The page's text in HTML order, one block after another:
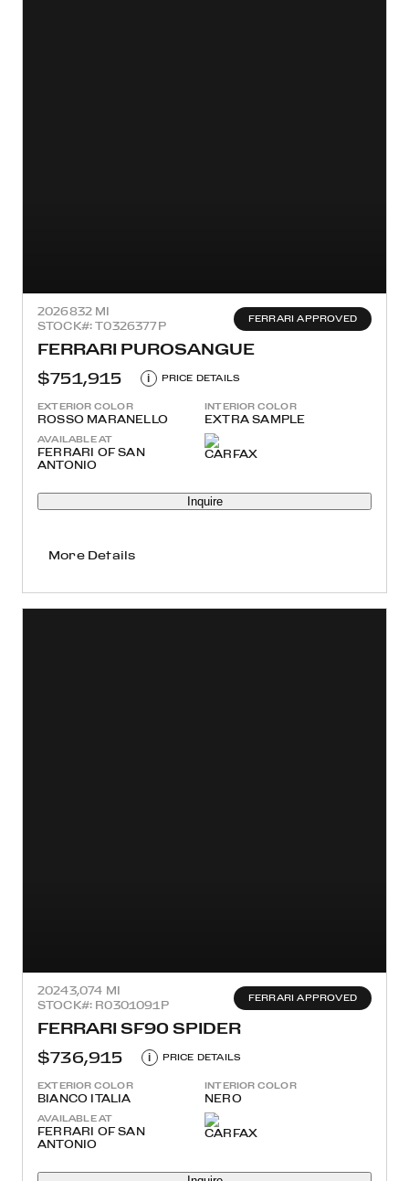
2026832 MI
STOCK#: T0326377P
FERRARI APPROVED
FERRARI PUROSANGUE
$751,915
i PRICE DETAILS
EXTERIOR COLOR
ROSSO MARANELLO
INTERIOR COLOR
EXTRA SAMPLE
AVAILABLE AT
FERRARI OF SAN
ANTONIO
Inquire
More Details
20243,074 MI
STOCK#: R0301091P
FERRARI APPROVED
FERRARI SF90 SPIDER
$736,915
i PRICE DETAILS
EXTERIOR COLOR
BIANCO ITALIA
INTERIOR COLOR
NERO
AVAILABLE AT
FERRARI OF SAN
ANTONIO